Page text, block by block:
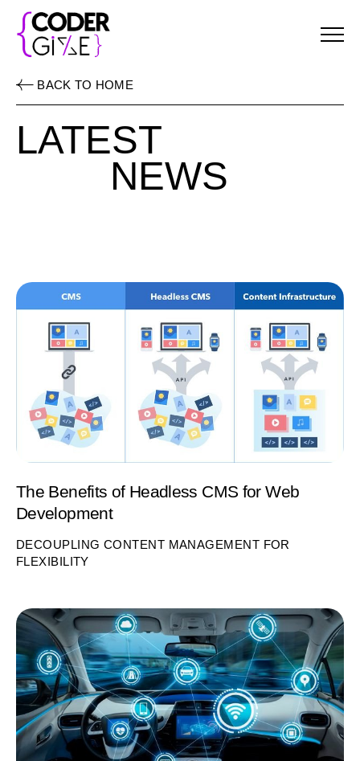
BACK TO HOME
LATEST
NEWS
The Benefits of Headless CMS for Web
Development
DECOUPLING CONTENT MANAGEMENT FOR
FLEXIBILITY